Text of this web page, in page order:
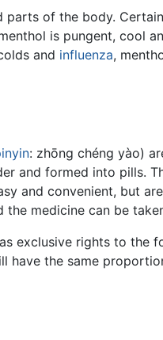
of the body.
is pungent, cool
and influenza,
: zhōng chéng yào)
and formed into pills.
and convenient, but
medicine can be
exclusive rights to the
have the same